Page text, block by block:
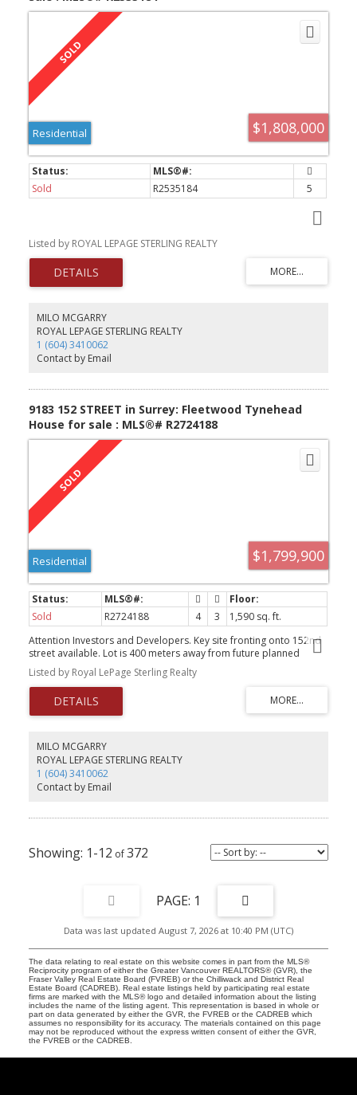
$1,808,000
Residential
Sold R2535184 5
Listed by ROYAL LEPAGE STERLING REALTY
MILO MCGARRY
ROYAL LEPAGE STERLING REALTY
1 (604) 3410062
Contact by Email
9183 152 STREET in Surrey: Fleetwood Tynehead
House for sale : MLS®# R2724188
$1,799,900
Residential
Sold R2724188 4 3
1,590 sq. ft.
Attention Investors and Developers. Key site fronting onto 152nd
street available. Lot is 400 meters away from future planned
Skytrain station. The Fleetwood Plan designates this property as
low rise with up to 6 stories and a potential of 2.45 FAR. Property
has good holding income and was recently renovated with new
flooring, roof kitchens, bathrooms and appliances.
Listed by Royal LePage Sterling Realty
MILO MCGARRY
ROYAL LEPAGE STERLING REALTY
1 (604) 3410062
Contact by Email
1-12 372
1
Data was last updated August 7, 2026 at 10:40 PM (UTC)
The data relating to real estate on this website comes in part from the MLS®
Reciprocity program of either the Greater Vancouver REALTORS® (GVR), the
Fraser Valley Real Estate Board (FVREB) or the Chilliwack and District Real
Estate Board (CADREB). Real estate listings held by participating real estate
firms are marked with the MLS® logo and detailed information about the listing
includes the name of the listing agent. This representation is based in whole or
part on data generated by either the GVR, the FVREB or the CADREB which
assumes no responsibility for its accuracy. The materials contained on this page
may not be reproduced without the express written consent of either the GVR,
the FVREB or the CADREB.